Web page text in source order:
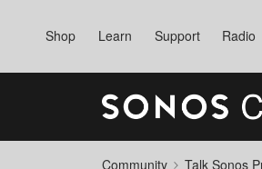
Shop Learn Support Radio
Community Talk Sonos